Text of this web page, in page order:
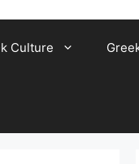
Culture